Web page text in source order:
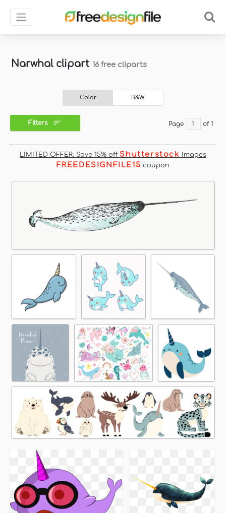
Narwhal clipart 16 free cliparts
Color B&W
Filters Page of 1
LIMITED OFFER: Save 15% off Shutterstock Images
FREEDESIGNFILE15 coupon